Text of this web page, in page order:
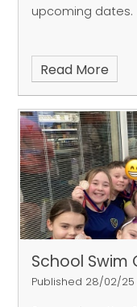
upcoming dates.
Read More
School Swim
Published 28/02/25